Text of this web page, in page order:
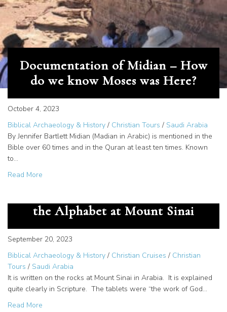
Documentation of Midian – How
do we know Moses was Here?
October 4, 2023
Biblical Archaeology & History / Christian Tours / Saudi Arabia
By Jennifer Bartlett Midian (Madian in Arabic) is mentioned in the
Bible over 60 times and in the Quran at least ten times. Known
to…
Read More
the Alphabet at Mount Sinai
September 20, 2023
Biblical Archaeology & History / Christian Cruises / Christian
Tours / Saudi Arabia
It is written on the rocks at Mount Sinai in Arabia. It is explained
quite clearly in Scripture. The tablets were “the work of God…
Read More